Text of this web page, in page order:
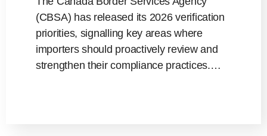
(CBSA) has released its 2026 verification
priorities, signalling key areas where
importers should proactively review and
strengthen their compliance practices.…